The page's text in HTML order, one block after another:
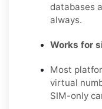
databases
always.
Works for
Most
virtual
SIM-only